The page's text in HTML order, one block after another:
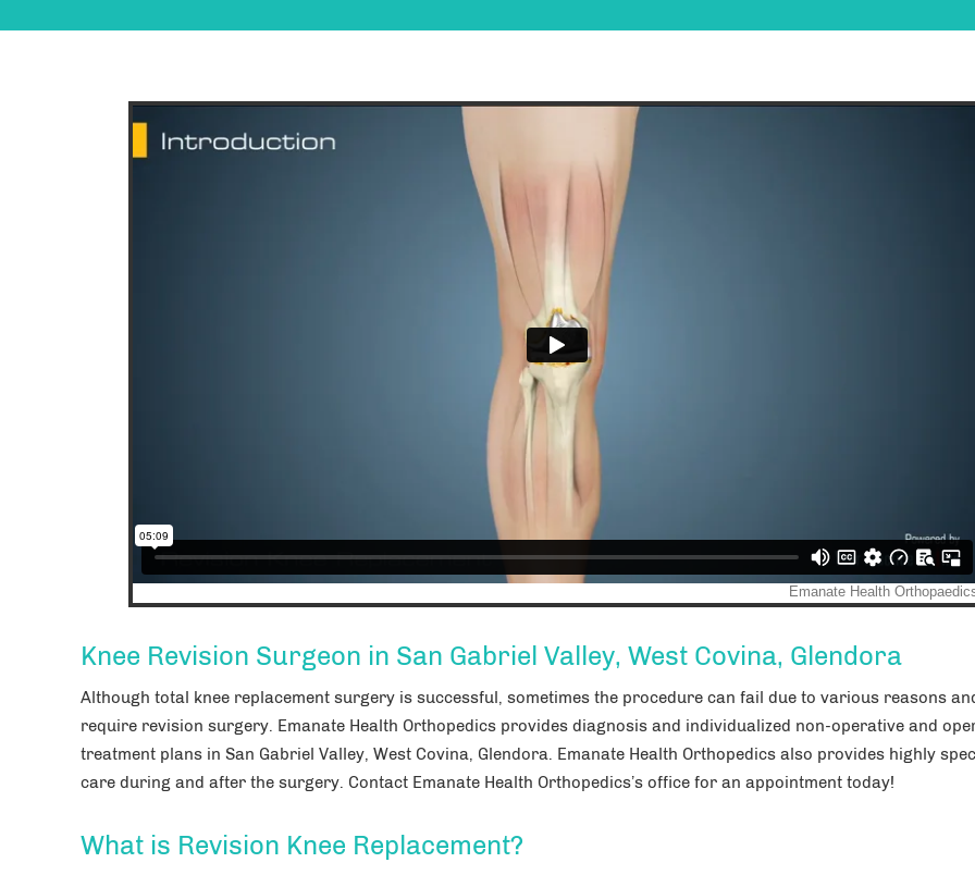
Knee Revision Surgeon in San Gabriel Valley, West Covina, Glendora
Although total knee replacement surgery is successful, sometimes the procedure can fail due to various reasons
require revision surgery. Emanate Health Orthopedics provides diagnosis and individualized non-operative and
treatment plans in San Gabriel Valley, West Covina, Glendora. Emanate Health Orthopedics also provides highly
care during and after the surgery. Contact Emanate Health Orthopedics’s office for an appointment today!
What is Revision Knee Replacement?
Michael Yeranosian, MD
Orthopedics, Orthopedic surgery,
Sports medicine